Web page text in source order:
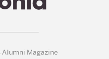
Alumni Magazine